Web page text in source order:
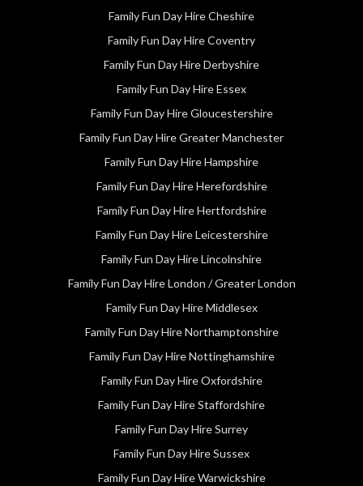
Family Fun Day Hire Cheshire
Family Fun Day Hire Coventry
Family Fun Day Hire Derbyshire
Family Fun Day Hire Essex
Family Fun Day Hire Gloucestershire
Family Fun Day Hire Greater Manchester
Family Fun Day Hire Hampshire
Family Fun Day Hire Herefordshire
Family Fun Day Hire Hertfordshire
Family Fun Day Hire Leicestershire
Family Fun Day Hire Lincolnshire
Family Fun Day Hire London / Greater London
Family Fun Day Hire Middlesex
Family Fun Day Hire Northamptonshire
Family Fun Day Hire Nottinghamshire
Family Fun Day Hire Oxfordshire
Family Fun Day Hire Staffordshire
Family Fun Day Hire Surrey
Family Fun Day Hire Sussex
Family Fun Day Hire Warwickshire